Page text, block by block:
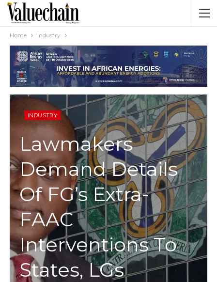
Home Industry
INDUSTRY
Lawmakers
Demand Details
Of FG’s Extra-
FAAC
Interventions To
States, LGs